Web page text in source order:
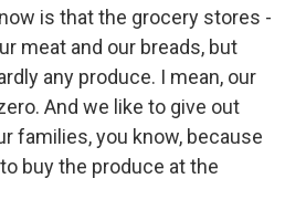
is that the grocery stores -
meat and our breads, but
any produce. I mean, our
And we like to give out
families, you know, because
buy the produce at the